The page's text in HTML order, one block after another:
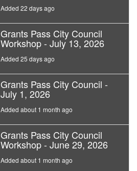
Added 22 days ago
Grants Pass City Council
Workshop - July 13, 2026
Added 25 days ago
Grants Pass City Council -
July 1, 2026
Added about 1 month ago
Grants Pass City Council
Workshop - June 29, 2026
Added about 1 month ago